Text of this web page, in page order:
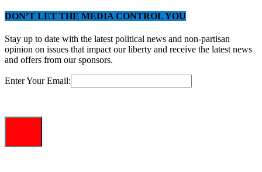
DON’T LET THE MEDIA CONTROL YOU
Stay up to date with the latest political news and non-partisan
opinion on issues that impact our liberty and receive the latest news
and offers from our sponsors.
Enter Your Email: